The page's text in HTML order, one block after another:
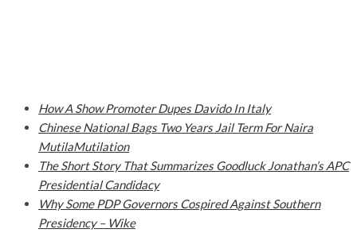
How A Show Promoter Dupes Davido In Italy
Chinese National Bags Two Years Jail Term For Naira
MutilaMutilation
The Short Story That Summarizes Goodluck Jonathan’s APC
Presidential Candidacy
Why Some PDP Governors Cospired Against Southern
Presidency – Wike